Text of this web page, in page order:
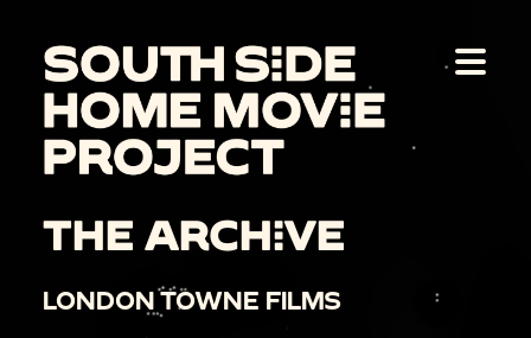
THE ARCHIVE
LONDON TOWNE FILMS